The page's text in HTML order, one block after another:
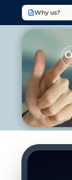
Why us?